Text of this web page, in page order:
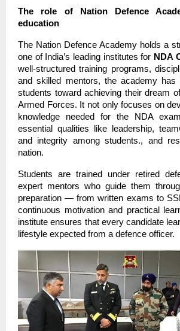
The role of Nation Defence
education
The Nation Defence Academy holds a
one of India’s leading institutes for NDA
well-structured training programs,
and skilled mentors, the academy has
students toward achieving their dream
Armed Forces. It not only focuses on
knowledge needed for the NDA
essential qualities like leadership,
and integrity among students., and
nation.
Students are trained under retired
expert mentors who guide them
preparation — from written exams to
continuous motivation and practical
institute ensures that every candidate
lifestyle expected from a defence officer.